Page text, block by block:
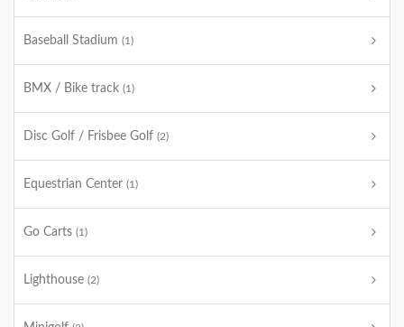
Baseball Stadium (1)
BMX / Bike track (1)
Disc Golf / Frisbee Golf (2)
Equestrian Center (1)
Go Carts (1)
Lighthouse (2)